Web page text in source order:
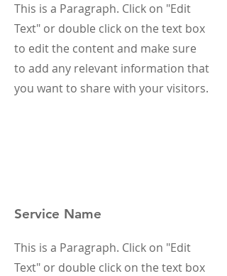
This is a Paragraph. Click on "Edit
Text" or double click on the text box
to edit the content and make sure
to add any relevant information that
you want to share with your visitors.
Service Name
This is a Paragraph. Click on "Edit
Text" or double click on the text box